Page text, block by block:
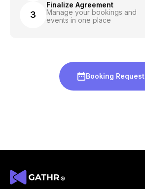
3
Finalize Agreement
Manage your bookings and
events in one place
Booking Request